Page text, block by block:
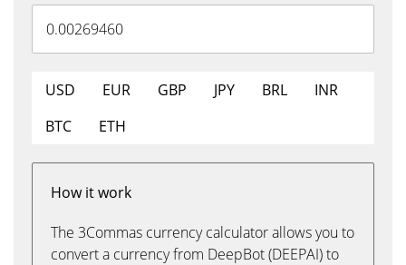
USD EUR GBP JPY BRL
INR
BTC
ETH
How it work
The 3Commas currency calculator allows you to
convert a currency from DeepBot (DEEPAI) to